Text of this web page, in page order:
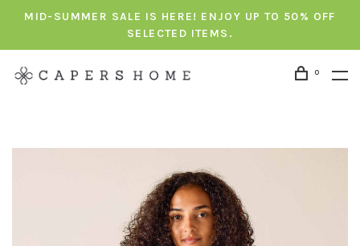
MID-SUMMER SALE IS HERE! ENJOY UP TO 50% OFF
SELECTED ITEMS.
0